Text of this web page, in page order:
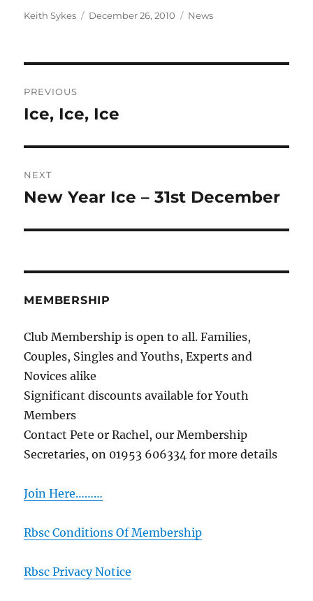
Author
Keith Sykes
Posted
December 26, 2010 Categories
News
navigation
PREVIOUS
Previous
Ice, Ice, Ice
NEXT
Next
New Year Ice – 31st December
MEMBERSHIP
Club Membership is open to all. Families,
Couples, Singles and Youths, Experts and
Novices alike
Significant discounts available for Youth
Members
Contact Pete or Rachel, our Membership
Secretaries, on 01953 606334 for more details
Join Here………
Rbsc Conditions Of Membership
Rbsc Privacy Notice